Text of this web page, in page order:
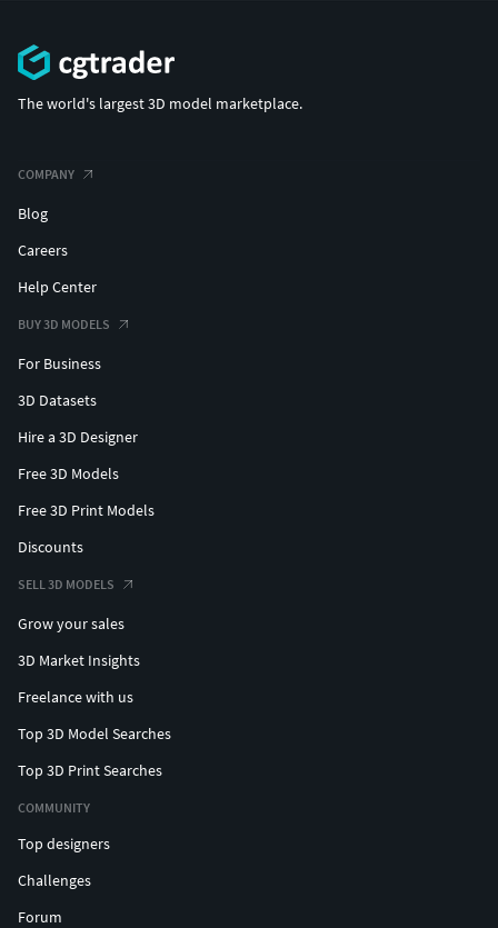
The world's largest 3D model marketplace.
COMPANY
Blog
Careers
Help Center
BUY 3D MODELS
For Business
3D Datasets
Hire a 3D Designer
Free 3D Models
Free 3D Print Models
Discounts
SELL 3D MODELS
Grow your sales
3D Market Insights
Freelance with us
Top 3D Model Searches
Top 3D Print Searches
COMMUNITY
Top designers
Challenges
Forum